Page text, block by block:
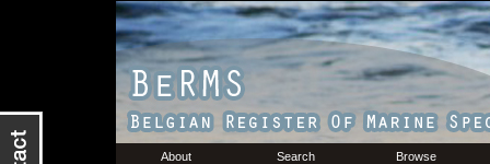
About Search Browse